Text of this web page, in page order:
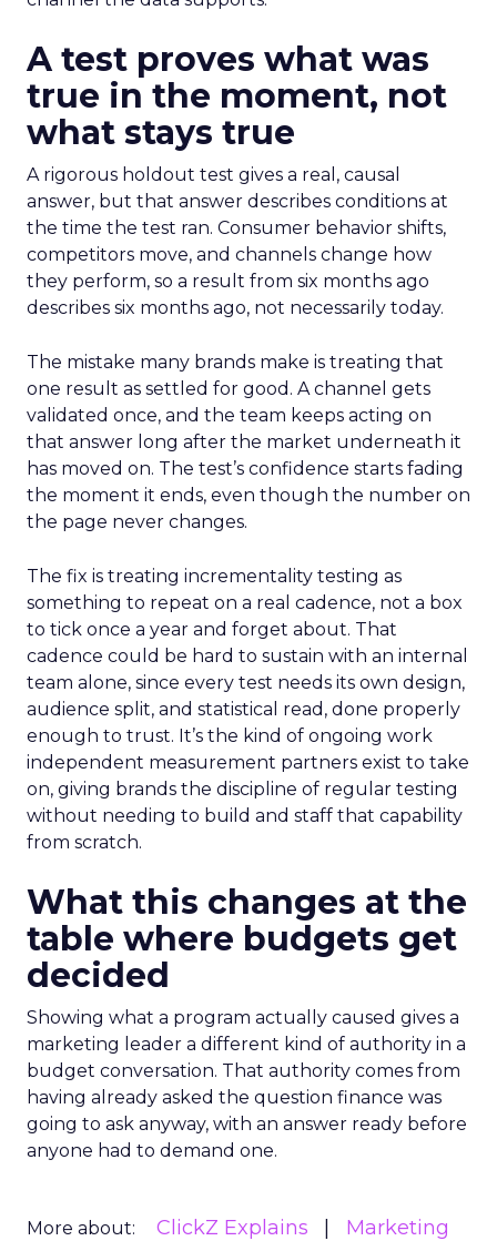
A test proves what was
true in the moment, not
what stays true
A rigorous holdout test gives a real, causal
answer, but that answer describes conditions at
the time the test ran. Consumer behavior shifts,
competitors move, and channels change how
they perform, so a result from six months ago
describes six months ago, not necessarily today.
The mistake many brands make is treating that
one result as settled for good. A channel gets
validated once, and the team keeps acting on
that answer long after the market underneath it
has moved on. The test’s confidence starts fading
the moment it ends, even though the number on
the page never changes.
The fix is treating incrementality testing as
something to repeat on a real cadence, not a box
to tick once a year and forget about. That
cadence could be hard to sustain with an internal
team alone, since every test needs its own design,
audience split, and statistical read, done properly
enough to trust. It’s the kind of ongoing work
independent measurement partners exist to take
on, giving brands the discipline of regular testing
without needing to build and staff that capability
from scratch.
What this changes at the
table where budgets get
decided
Showing what a program actually caused gives a
marketing leader a different kind of authority in a
budget conversation. That authority comes from
having already asked the question finance was
going to ask anyway, with an answer ready before
anyone had to demand one.
More about: ClickZ Explains
Marketing